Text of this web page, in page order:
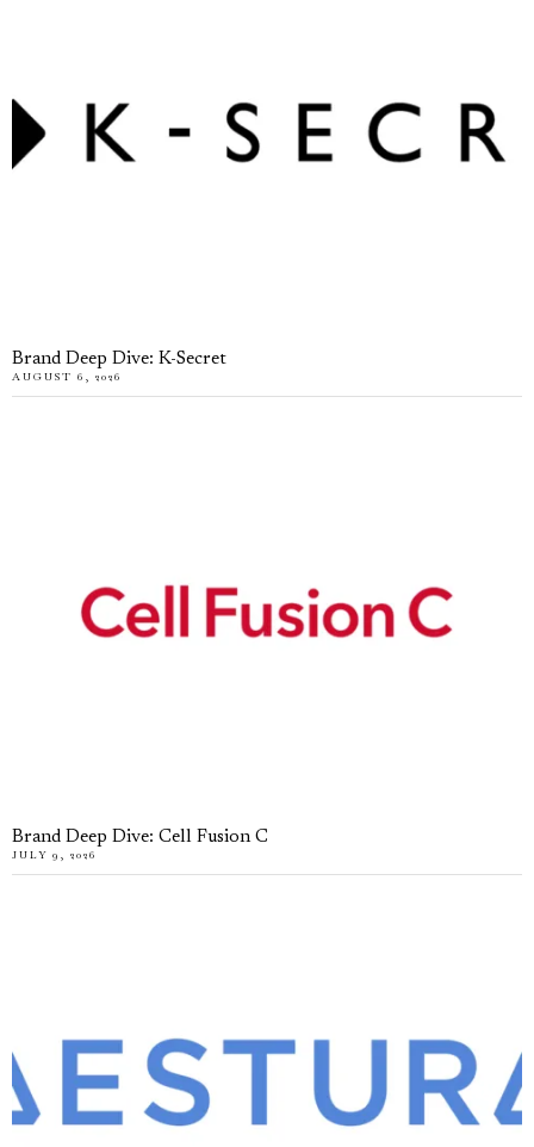
Brand Deep Dive: K-Secret
AUGUST 6, 2026
Brand Deep Dive: Cell Fusion C
JULY 9, 2026